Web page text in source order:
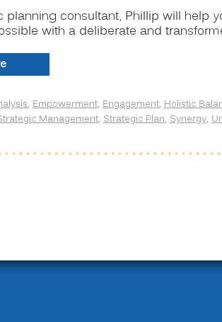
planning consultant, Phillip will help
with a deliberate and
“Strategic
Planning
Transformation
and
, Empowerment, Engagement, Holistic
Management, Strategic Plan, Synergy,